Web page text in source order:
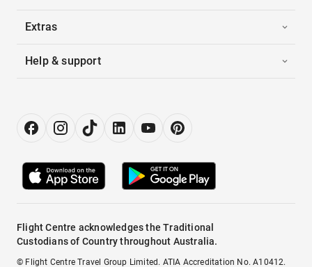
Extras
Help & support
Flight Centre acknowledges the Traditional
Custodians of Country throughout Australia.
© Flight Centre Travel Group Limited. ATIA Accreditation No. A10412.